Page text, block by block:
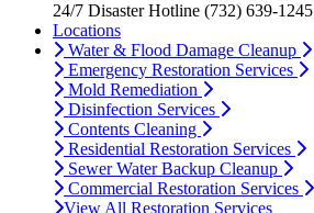
24/7 Disaster Hotline (732) 639-1245
Locations
Water & Flood Damage Cleanup
Emergency Restoration Services
Mold Remediation
Disinfection Services
Contents Cleaning
Residential Restoration Services
Sewer Water Backup Cleanup
Commercial Restoration Services
View All Restoration Services